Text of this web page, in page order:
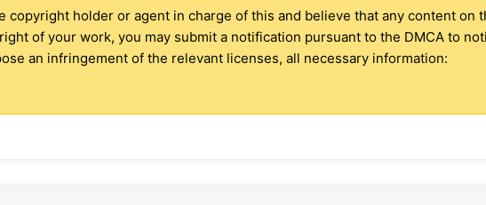
copyright holder or agent in charge of this and believe that any content on
of your work, you may submit a notification pursuant to the DMCA to
an infringement of the relevant licenses, all necessary information: